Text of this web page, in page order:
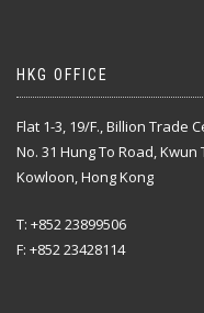
HKG OFFICE
Flat 1-3, 19/F., Billion Trade
No. 31 Hung To Road, Kwun
Kowloon, Hong Kong
T: +852 23899506
F: +852 23428114